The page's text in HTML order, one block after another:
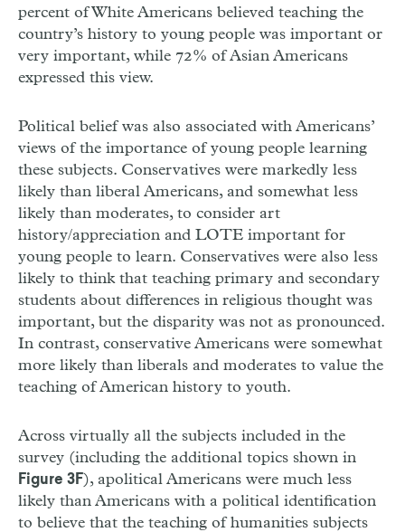
percent of White Americans believed teaching the
country’s history to young people was important or
very important, while 72% of Asian Americans
expressed this view.
Political belief was also associated with Americans’
views of the importance of young people learning
these subjects. Conservatives were markedly less
likely than liberal Americans, and somewhat less
likely than moderates, to consider art
history/appreciation and LOTE important for
young people to learn. Conservatives were also less
likely to think that teaching primary and secondary
students about differences in religious thought was
important, but the disparity was not as pronounced.
In contrast, conservative Americans were somewhat
more likely than liberals and moderates to value the
teaching of American history to youth.
Across virtually all the subjects included in the
survey (including the additional topics shown in
Figure 3F), apolitical Americans were much less
likely than Americans with a political identification
to believe that the teaching of humanities subjects